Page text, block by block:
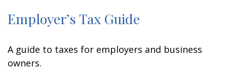
Employer’s Tax Guide
A guide to taxes for employers and business
owners.